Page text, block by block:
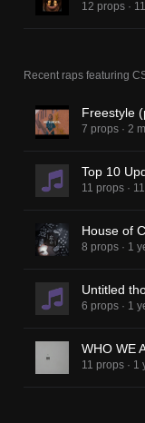
12 props ·
Recent raps featuring
Freestyle
7 props · 2
Top 10
11 props ·
House of
8 props · 1
Untitled
6 props · 1
WHO WE
11 props · 1